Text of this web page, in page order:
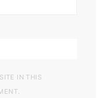
IN THIS